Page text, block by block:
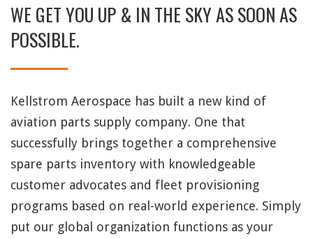
WE GET YOU UP & IN THE SKY AS SOON AS
POSSIBLE.
Kellstrom Aerospace has built a new kind of
aviation parts supply company. One that
successfully brings together a comprehensive
spare parts inventory with knowledgeable
customer advocates and fleet provisioning
programs based on real-world experience. Simply
put our global organization functions as your